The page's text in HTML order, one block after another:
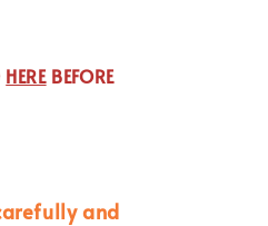
HEREBEFORE
and